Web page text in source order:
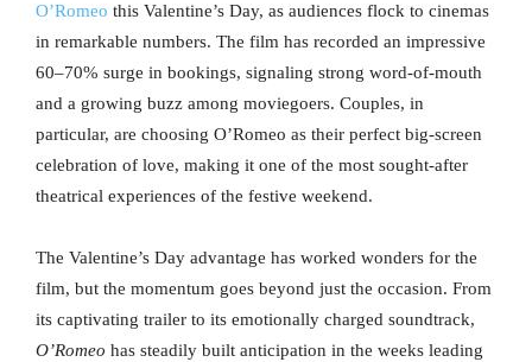
O’Romeo this Valentine’s Day, as audiences flock to cinemas
in remarkable numbers. The film has recorded an impressive
60–70% surge in bookings, signaling strong word-of-mouth
and a growing buzz among moviegoers. Couples, in
particular, are choosing O’Romeo as their perfect big-screen
celebration of love, making it one of the most sought-after
theatrical experiences of the festive weekend.
The Valentine’s Day advantage has worked wonders for the
film, but the momentum goes beyond just the occasion. From
its captivating trailer to its emotionally charged soundtrack,
O’Romeo has steadily built anticipation in the weeks leading